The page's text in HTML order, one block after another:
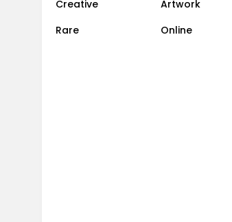
Creative
Artwork
Rare
Online